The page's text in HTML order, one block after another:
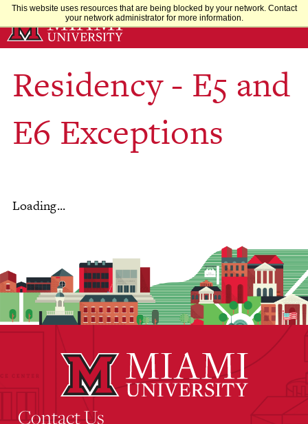
This website uses resources that are being blocked by your network. Contact
your network administrator for more information.
Skip
Main
Content
Residency - E5 and
E6 Exceptions
Loading...
Contact Us